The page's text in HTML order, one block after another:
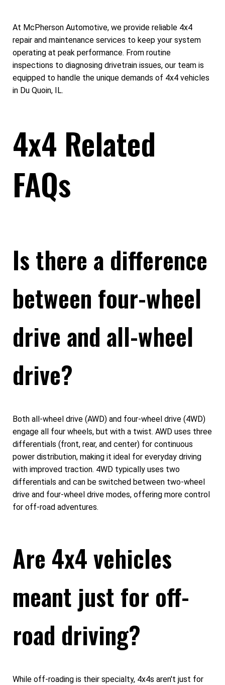
At McPherson Automotive, we provide reliable 4x4
repair and maintenance services to keep your system
operating at peak performance. From routine
inspections to diagnosing drivetrain issues, our team is
equipped to handle the unique demands of 4x4 vehicles
in Du Quoin, IL.
4x4 Related
FAQs
Is there a difference
between four-wheel
drive and all-wheel
drive?
Both all-wheel drive (AWD) and four-wheel drive (4WD)
engage all four wheels, but with a twist. AWD uses three
differentials (front, rear, and center) for continuous
power distribution, making it ideal for everyday driving
with improved traction. 4WD typically uses two
differentials and can be switched between two-wheel
drive and four-wheel drive modes, offering more control
for off-road adventures.
Are 4x4 vehicles
meant just for off-
road driving?
While off-roading is their specialty, 4x4s aren't just for